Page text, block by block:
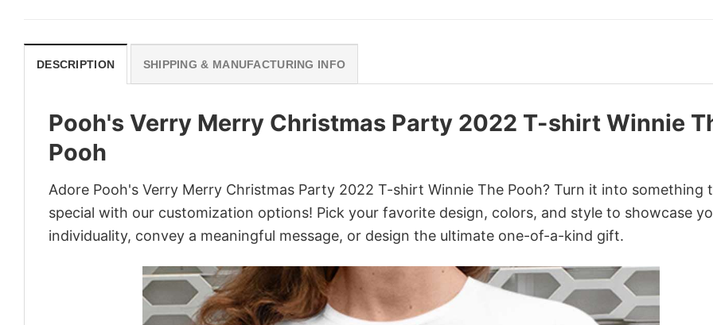
DESCRIPTION SHIPPING & MANUFACTURING INFO
Pooh's Verry Merry Christmas Party 2022 T-shirt Winnie
Pooh
Adore Pooh's Verry Merry Christmas Party 2022 T-shirt Winnie The Pooh? Turn it into something
special with our customization options! Pick your favorite design, colors, and style to showcase
individuality, convey a meaningful message, or design the ultimate one-of-a-kind gift.